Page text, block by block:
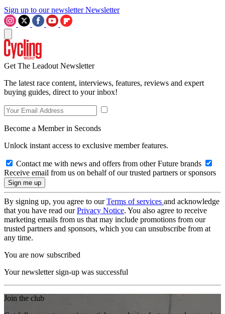
Sign up to our newsletter Newsletter
Get The Leadout Newsletter
The latest race content, interviews, features, reviews and expert
buying guides, direct to your inbox!
Become a Member in Seconds
Unlock instant access to exclusive member features.
Contact me with news and offers from other Future brands
Receive email from us on behalf of our trusted partners or sponsors
By signing up, you agree to ourTerms of services and acknowledge
that you have read ourPrivacy Notice. You also agree to receive
marketing emails from us that may include promotions from our
trusted partners and sponsors, which you can unsubscribe from at
any time.
You are now subscribed
Your newsletter sign-up was successful
Join the club